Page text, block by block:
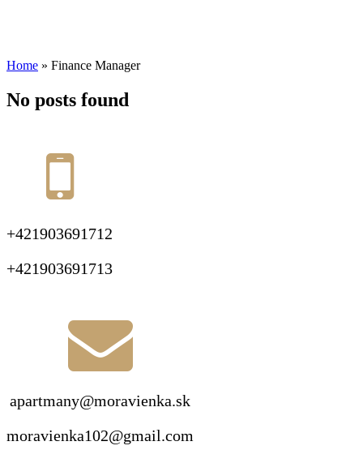
Home » Finance Manager
No posts found
+421903691712
+421903691713
apartmany@moravienka.sk
moravienka102@gmail.com